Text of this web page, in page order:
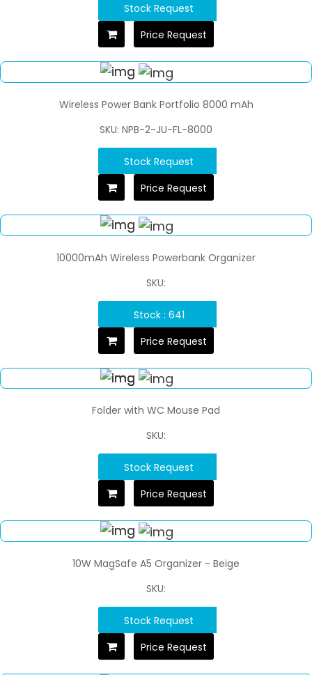
Stock Request
Price Request
Wireless Power Bank Portfolio 8000 mAh
SKU: NPB-2-JU-FL-8000
Stock Request
Price Request
10000mAh Wireless Powerbank Organizer
SKU:
Stock : 641
Price Request
Folder with WC Mouse Pad
SKU:
Stock Request
Price Request
10W MagSafe A5 Organizer - Beige
SKU:
Stock Request
Price Request